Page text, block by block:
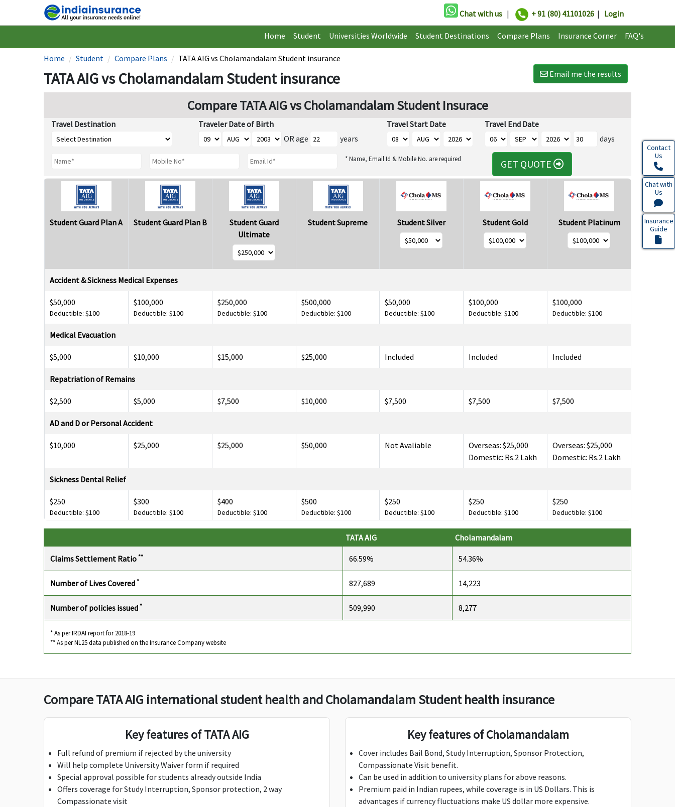
Chat with us | + 91 (80) 41101026 | Login
Home Student Universities Worldwide Student Destinations Compare Plans Insurance Corner FAQ's
Home Student Compare Plans TATA AIG vs Cholamandalam Student insurance
TATA AIG vs Cholamandalam Student insurance Email me the results
Compare TATA AIG vs Cholamandalam Student Insurace
Travel Destination
Traveler Date of Birth
OR age
years
Travel Start Date
Travel End Date
days
* Name, Email Id & Mobile No. are required GET QUOTE
Student Guard Plan A Student Guard Plan B
Student Guard
Ultimate
Student Supreme Student Silver Student Gold Student Platinum
Accident & Sickness Medical Expenses
$50,000
Deductible: $100
$100,000
Deductible: $100
$250,000
Deductible: $100
$500,000
Deductible: $100
$50,000
Deductible: $100
$100,000
Deductible: $100
$100,000
Deductible: $100
Medical Evacuation
$5,000 $10,000 $15,000 $25,000 Included Included Included
Repatriation of Remains
$2,500 $5,000 $7,500 $10,000 $7,500 $7,500 $7,500
AD and D or Personal Accident
$10,000 $25,000 $25,000 $50,000 Not Avaliable
Overseas: $25,000
Domestic: Rs.2 Lakh
Overseas: $25,000
Domestic: Rs.2 Lakh
Sickness Dental Relief
$250
Deductible: $100
$300
Deductible: $100
$400
Deductible: $100
$500
Deductible: $100
$250
Deductible: $100
$250
Deductible: $100
$250
Deductible: $100
$100,000 $100,000 $100,000
Loss of Checked Baggage
$500 $1,000 $1,000
Loss of Passport
$250 $250 $250 $250 Not Avaliable $150 $150
$100 per day;
Deductible: 1 Day Deductible: 1 Day
Maximum $500
Bail Bond Insurance
$500 $1,000 $5,000 Not Avaliable $5,000 $5,000
Study Interruption
TATA AIG Cholamandalam
Claims Settlement Ratio ** 66.59% 54.36%
Number of Lives Covered * 827,689 14,223
Number of policies issued * 509,990 8,277
* As per IRDAI report for 2018-19
** As per NL25 data published on the Insurance Company website
Compare TATA AIG international student health and Cholamandalam Student health insurance
Key features of TATA AIG
Full refund of premium if rejected by the university
Will help complete University Waiver form if required
Special approval possible for students already outside India
Offers coverage for Study Interruption, Sponsor protection, 2 way
Compassionate visit
Key features of Cholamandalam
Cover includes Bail Bond, Study Interruption, Sponsor Protection,
Compassionate Visit benefit.
Can be used in addition to university plans for above reasons.
Premium paid in Indian rupees, while coverage is in US Dollars. This is
advantages if currency fluctuations make US dollar more expensive.
Contact
Us
Chat with
Us
Insurance
Guide